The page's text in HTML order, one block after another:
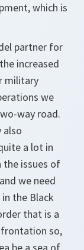
which is
partner for
increased
military
we
way road.
also
a lot in
the issues of
we need
the Black
that is a
so,